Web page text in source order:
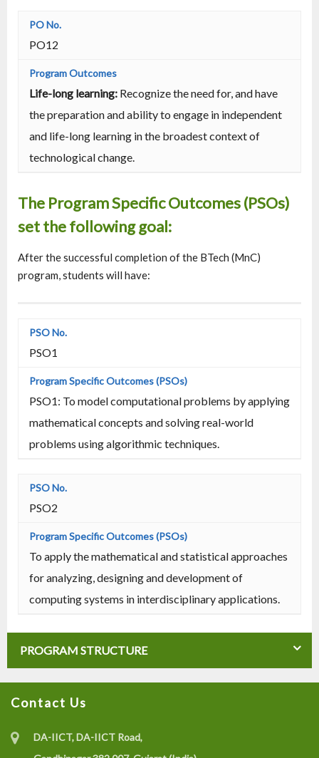
PO12
Life-long learning: Recognize the need for, and have
the preparation and ability to engage in independent
and life-long learning in the broadest context of
technological change.
The Program Specific Outcomes (PSOs)
set the following goal:
After the successful completion of the BTech (MnC)
program, students will have:
PSO1
PSO1: To model computational problems by applying
mathematical concepts and solving real-world
problems using algorithmic techniques.
PSO2
To apply the mathematical and statistical approaches
for analyzing, designing and development of
computing systems in interdisciplinary applications.
PROGRAM STRUCTURE
Contact Us
DA-IICT, DA-IICT Road,